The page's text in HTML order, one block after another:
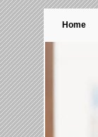
Home